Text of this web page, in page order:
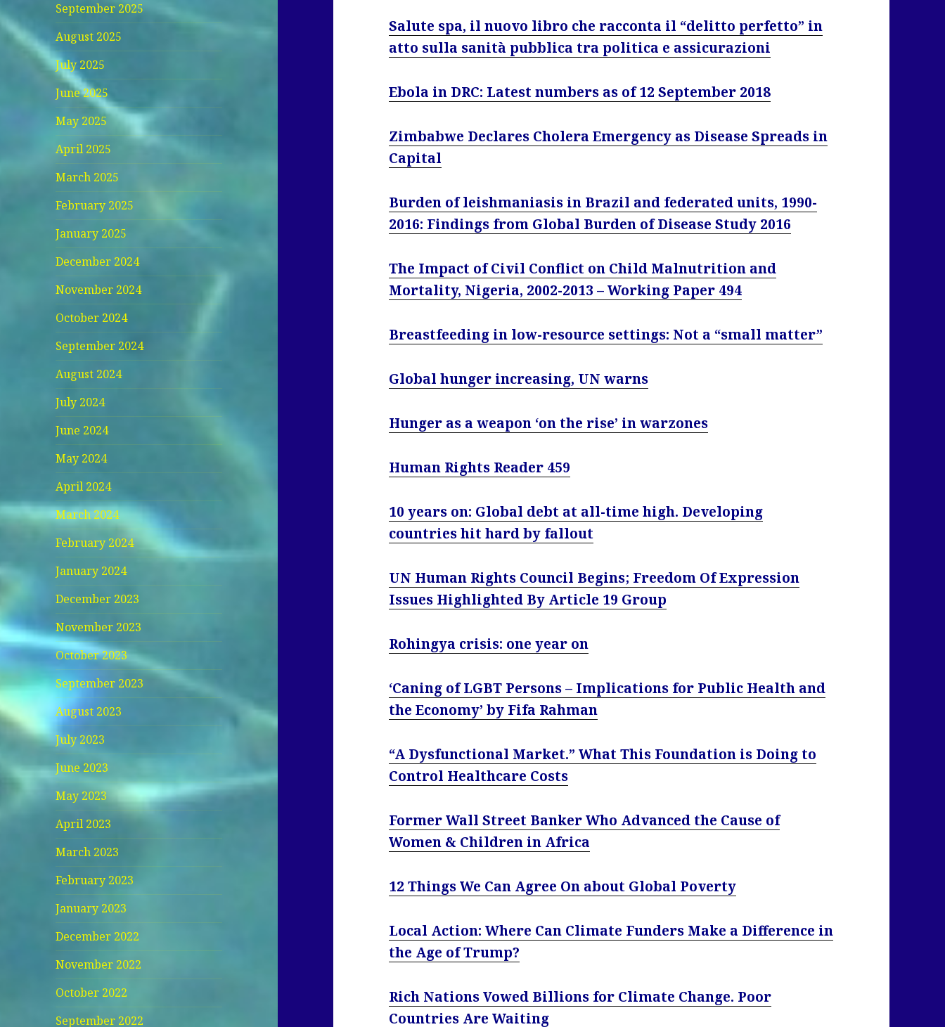
September 2025
August 2025
July 2025
June 2025
May 2025
April 2025
March 2025
February 2025
January 2025
December 2024
November 2024
October 2024
September 2024
August 2024
July 2024
June 2024
May 2024
April 2024
March 2024
February 2024
January 2024
December 2023
November 2023
October 2023
September 2023
August 2023
July 2023
June 2023
May 2023
April 2023
March 2023
February 2023
January 2023
December 2022
November 2022
October 2022
September 2022
Salute spa, il nuovo libro che racconta il “delitto perfetto” in
atto sulla sanità pubblica tra politica e assicurazioni
Ebola in DRC: Latest numbers as of 12 September 2018
Zimbabwe Declares Cholera Emergency as Disease Spreads in
Capital
Burden of leishmaniasis in Brazil and federated units, 1990-
2016: Findings from Global Burden of Disease Study 2016
The Impact of Civil Conflict on Child Malnutrition and
Mortality, Nigeria, 2002-2013 – Working Paper 494
Breastfeeding in low-resource settings: Not a “small matter”
Global hunger increasing, UN warns
Hunger as a weapon ‘on the rise’ in warzones
Human Rights Reader 459
10 years on: Global debt at all-time high. Developing
countries hit hard by fallout
UN Human Rights Council Begins; Freedom Of Expression
Issues Highlighted By Article 19 Group
Rohingya crisis: one year on
‘Caning of LGBT Persons – Implications for Public Health and
the Economy’ by Fifa Rahman
“A Dysfunctional Market.” What This Foundation is Doing to
Control Healthcare Costs
Former Wall Street Banker Who Advanced the Cause of
Women & Children in Africa
12 Things We Can Agree On about Global Poverty
Local Action: Where Can Climate Funders Make a Difference in
the Age of Trump?
Rich Nations Vowed Billions for Climate Change. Poor
Countries Are Waiting